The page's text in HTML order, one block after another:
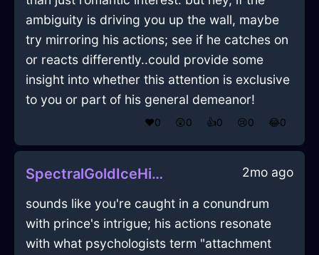
ambiguity is driving you up the wall, maybe
try mirroring his actions; see if he catches on
or reacts differently..could provide some
insight into whether this attention is exclusive
to you or part of his general demeanor!
❤️0 😲0 👍0 😢0 😂0
SpectralGoldIceHingeInDubrovnikWithGuilt 2mo ago
sounds like you're caught in a conundrum
with prince's intrigue; his actions resonate
with what psychologists term "attachment